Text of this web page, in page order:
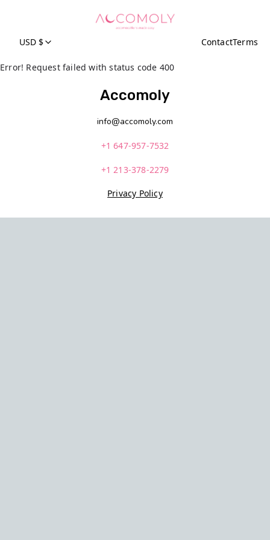
USD $ ContactTerms
Error! Request failed with status code 400
Accomoly
info@accomoly.com
+1 647-957-7532
+1 213-378-2279
Privacy Policy